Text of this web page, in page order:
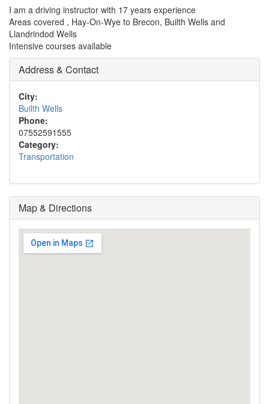
I am a driving instructor with 17 years experience
Areas covered , Hay-On-Wye to Brecon, Builth Wells and
Llandrindod Wells
Intensive courses available
Address & Contact
City:
Builth Wells
Phone:
07552591555
Category:
Transportation
Map & Directions